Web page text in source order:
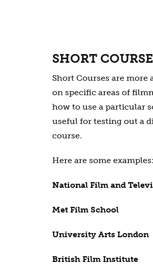
SHORT
Short Courses are
on specific areas of
how to use a particular
useful for testing out a
course.
Here are some examples:
National Film and
Met Film School
University Arts London
British Film Institute